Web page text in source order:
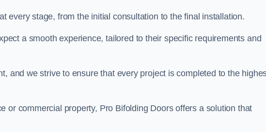
every stage, from the initial consultation to the final installation.
a smooth experience, tailored to their specific requirements and
and we strive to ensure that every project is completed to the
or commercial property, Pro Bifolding Doors offers a solution that